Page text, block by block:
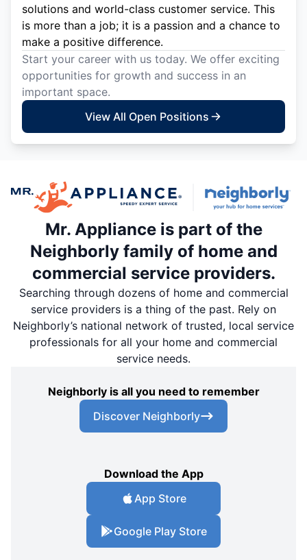
solutions and world-class customer service. This
is more than a job; it is a passion and a chance to
make a positive difference.
Start your career with us today. We offer exciting
opportunities for growth and success in an
important space.
View All Open Positions
Mr. Appliance is part of the
Neighborly family of home and
commercial service providers.
Searching through dozens of home and commercial
service providers is a thing of the past. Rely on
Neighborly’s national network of trusted, local service
professionals for all your home and commercial
service needs.
Neighborly is all you need to remember
Discover Neighborly
Download the App
App Store
Google Play Store